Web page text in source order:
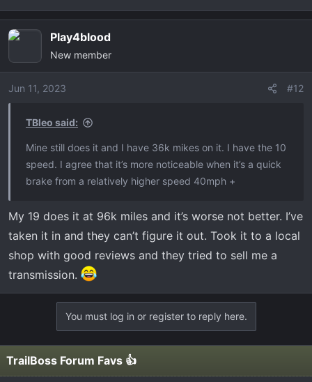
Play4blood
New member
Jun 11, 2023 #12
TBleo said:
Mine still does it and I have 36k mikes on it. I have the 10
speed. I agree that it’s more noticeable when it’s a quick
brake from a relatively higher speed 40mph +
My 19 does it at 96k miles and it’s worse not better. I’ve
taken it in and they can’t figure it out. Took it to a local
shop with good reviews and they tried to sell me a
transmission.
You must log in or register to reply here.
TrailBoss Forum Favs 👍